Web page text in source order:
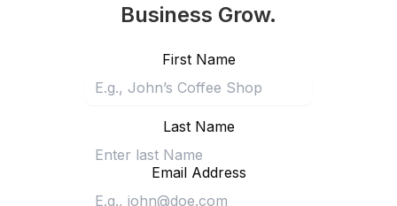
Business Grow.
First Name
Last Name
Email Address